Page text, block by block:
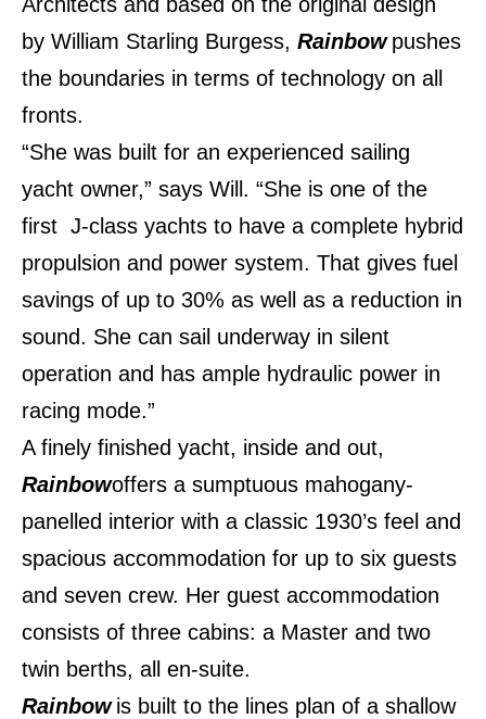
Architects and based on the original design
by William Starling Burgess, Rainbow pushes
the boundaries in terms of technology on all
fronts.
“She was built for an experienced sailing
yacht owner,” says Will. “She is one of the
first J-class yachts to have a complete hybrid
propulsion and power system. That gives fuel
savings of up to 30% as well as a reduction in
sound. She can sail underway in silent
operation and has ample hydraulic power in
racing mode.”
A finely finished yacht, inside and out,
Rainbowoffers a sumptuous mahogany-
panelled interior with a classic 1930’s feel and
spacious accommodation for up to six guests
and seven crew. Her guest accommodation
consists of three cabins: a Master and two
twin berths, all en-suite.
Rainbow is built to the lines plan of a shallow